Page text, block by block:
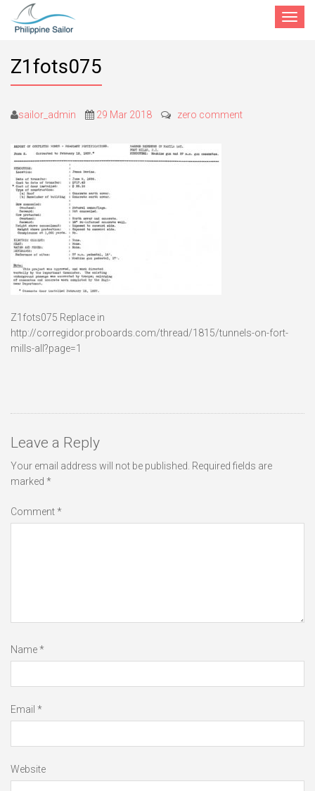
Toggle
Z1fots075
sailor_admin 29 Mar 2018 zero comment
Z1fots075 Replace in
http://corregidor.proboards.com/thread/1815/tunnels-on-fort-
mills-all?page=1
Leave a Reply
Your email address will not be published. Required fields are
marked *
Comment*
Name*
Email *
Website